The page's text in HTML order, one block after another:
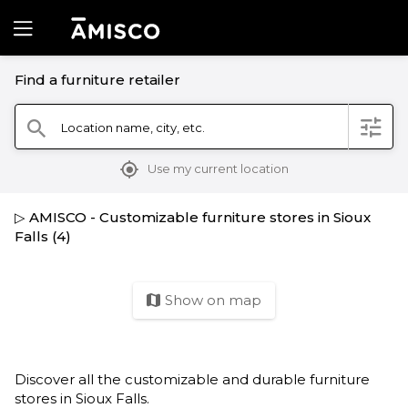
Find a furniture retailer
search Location name, city, etc. filter
mylocation Use my current location
▷ AMISCO - Customizable furniture stores in Sioux
Falls (4)
map Show on map
Discover all the customizable and durable furniture
stores in Sioux Falls.